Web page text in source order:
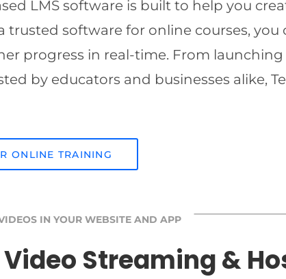
LMS software is built to help you
trusted software for online courses,
progress in real-time. From
by educators and businesses alike,
ONLINE TRAINING
IN YOUR WEBSITE AND APP
Video Streaming &